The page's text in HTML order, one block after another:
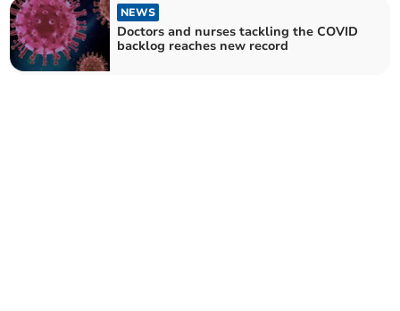
NEWS
Doctors and nurses tackling the COVID
backlog reaches new record